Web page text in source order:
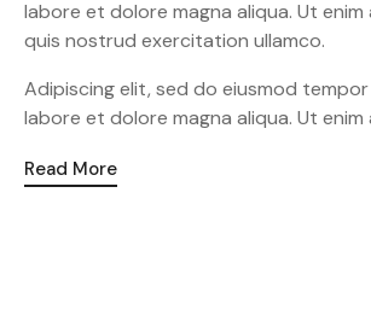
labore et dolore magna aliqua. Ut enim
quis nostrud exercitation ullamco.
Adipiscing elit, sed do eiusmod
labore et dolore magna aliqua. Ut enim
Read More